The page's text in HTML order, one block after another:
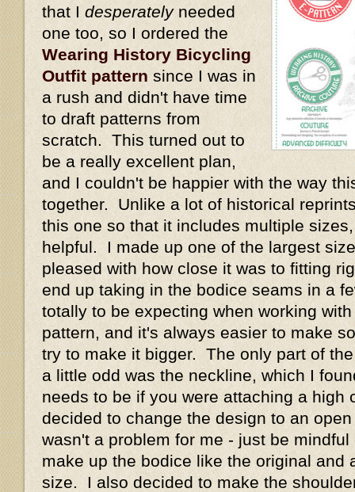
that I desperatelyneeded
one too, so I ordered the
Wearing History Bicycling
Outfit pattern since I was in
a rush and didn't have time
to draft patterns from
scratch. This turned out to
be a really excellent plan,
and I couldn't be happier with the way
together. Unlike a lot of historical
this one so that it includes multiple
helpful. I made up one of the largest
pleased with how close it was to fitting
end up taking in the bodice seams in a
totally to be expecting when working
pattern, and it's always easier to make
try to make it bigger. The only part of
a little odd was the neckline, which I
needs to be if you were attaching a high
decided to change the design to an
wasn't a problem for me - just be
make up the bodice like the original and
size. I also decided to make the